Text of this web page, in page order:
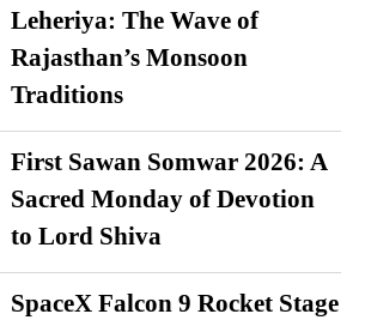
Leheriya: The Wave of
Rajasthan’s Monsoon
Traditions
First Sawan Somwar 2026: A
Sacred Monday of Devotion
to Lord Shiva
SpaceX Falcon 9 Rocket Stage